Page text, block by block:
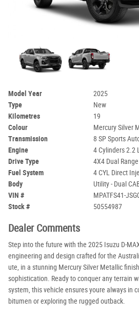
Model Year
2025
Type
New
Kilometres
19
Colour
Mercury Silver
Transmission
8 SP Sports
Engine
4 Cylinders 2.2
Drive Type
4X4 Dual Range
Fuel System
4 CYL Direct
Body
Utility - Dual
VIN #
MPATFS41-
Stock #
50554987
Dealer Comments
Step into the future with the 2025 Isuzu D-
engineering and design crafted for the
ute, in a stunning Mercury Silver Metallic
sophistication. Ready to conquer any terrain
system, this vehicle ensures youre always in
bitumen or exploring the rugged outback.